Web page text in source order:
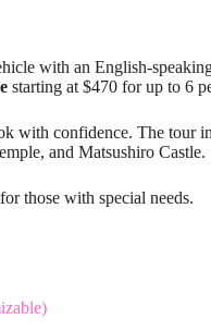
with an English-
starting at $470 for up to 6
with confidence. The tour
and Matsushiro Castle.
those with special needs.